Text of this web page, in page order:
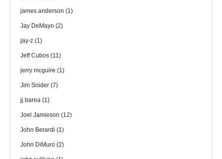
james anderson (1)
Jay DeMayo (2)
jay-z (1)
Jeff Cubos (11)
jerry mcguire (1)
Jim Snider (7)
jj barea (1)
Joel Jamieson (12)
John Berardi (1)
John DiMuro (2)